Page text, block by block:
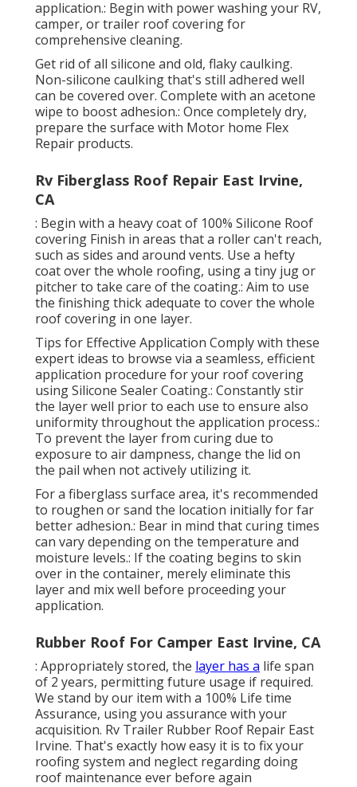
application.: Begin with power washing your RV,
camper, or trailer roof covering for
comprehensive cleaning.
Get rid of all silicone and old, flaky caulking.
Non-silicone caulking that's still adhered well
can be covered over. Complete with an acetone
wipe to boost adhesion.: Once completely dry,
prepare the surface with Motor home Flex
Repair products.
Rv Fiberglass Roof Repair East Irvine,
CA
: Begin with a heavy coat of 100% Silicone Roof
covering Finish in areas that a roller can't reach,
such as sides and around vents. Use a hefty
coat over the whole roofing, using a tiny jug or
pitcher to take care of the coating.: Aim to use
the finishing thick adequate to cover the whole
roof covering in one layer.
Tips for Effective Application Comply with these
expert ideas to browse via a seamless, efficient
application procedure for your roof covering
using Silicone Sealer Coating.: Constantly stir
the layer well prior to each use to ensure also
uniformity throughout the application process.:
To prevent the layer from curing due to
exposure to air dampness, change the lid on
the pail when not actively utilizing it.
For a fiberglass surface area, it's recommended
to roughen or sand the location initially for far
better adhesion.: Bear in mind that curing times
can vary depending on the temperature and
moisture levels.: If the coating begins to skin
over in the container, merely eliminate this
layer and mix well before proceeding your
application.
Rubber Roof For Camper East Irvine, CA
: Appropriately stored, the layer has a life span
of 2 years, permitting future usage if required.
We stand by our item with a 100% Life time
Assurance, using you assurance with your
acquisition. Rv Trailer Rubber Roof Repair East
Irvine. That's exactly how easy it is to fix your
roofing system and neglect regarding doing
roof maintenance ever before again